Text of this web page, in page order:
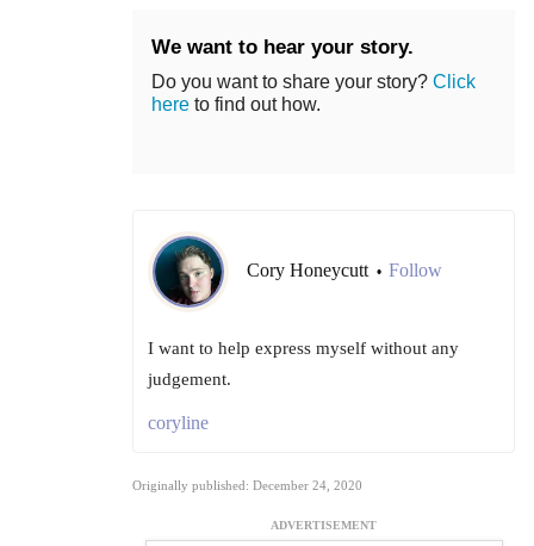
We want to hear your story.
Do you want to share your story? Click
here to find out how.
Cory Honeycutt • Follow
I want to help express myself without any
judgement.
coryline
Originally published: December 24, 2020
ADVERTISEMENT